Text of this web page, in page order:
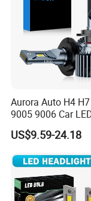
Aurora Auto H4 H7
9005 9006 Car
Headlight Bulb
US$9.59-24.18